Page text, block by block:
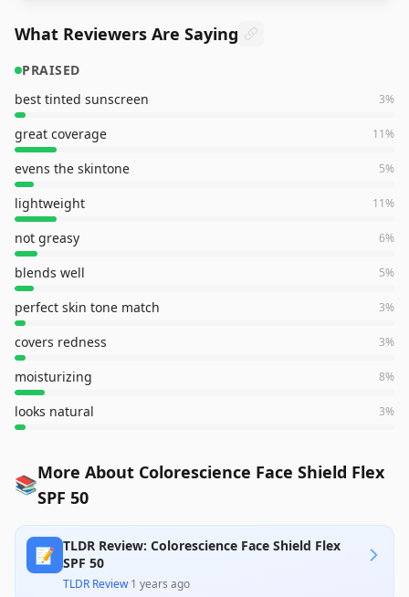
What Reviewers Are Saying
PRAISED
best tinted sunscreen
3%
great coverage 11%
evens the skintone 5%
lightweight 11%
not greasy 6%
blends well 5%
perfect skin tone match 3%
covers redness 3%
moisturizing 8%
looks natural 3%
📚More About Colorescience Face Shield Flex
SPF 50
📝 TLDR Review: Colorescience Face Shield Flex
SPF 50
TLDR Review·1 years ago